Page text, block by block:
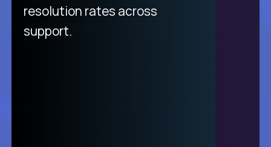
resolution rates across
support.